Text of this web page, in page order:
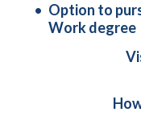
Option to
Work degree